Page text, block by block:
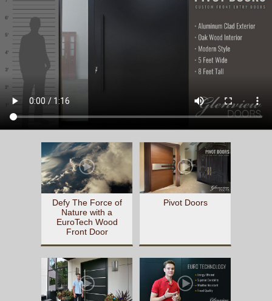
Defy The Force of
Nature with a
EuroTech Wood
Front Door
Pivot Doors